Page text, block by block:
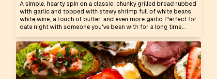
A simple, hearty spin on a classic: chunky grilled bread rubbed
with garlic and topped with stewy shrimp full of white beans,
white wine, a touch of butter, and even more garlic. Perfect for
date night with someone you've been with for a long time...